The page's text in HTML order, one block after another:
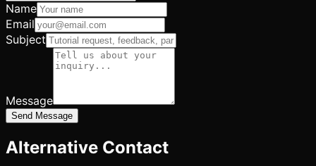
Name
Email
Subject
Message
Send Message
Alternative Contact